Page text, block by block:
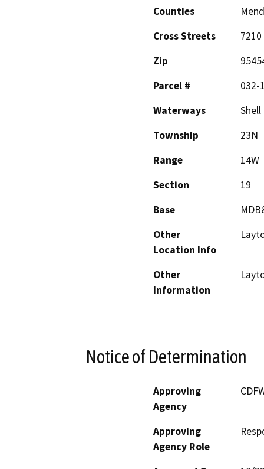
Counties
Cross Streets
Zip
Parcel #
032-
Waterways
Shell
Township
23N
Range
14W
Section
19
Base
Other
Location Info
Other
Information
Notice of Determination
Approving
Agency
Approving
Agency Role